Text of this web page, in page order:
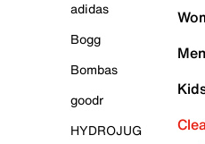
adidas
Bogg
Bombas
goodr
HYDROJUG